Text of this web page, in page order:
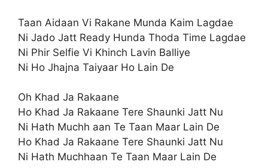
Taan Aidaan Vi Rakane Munda Kaim Lagdae
Ni Jado Jatt Ready Hunda Thoda Time Lagdae
Ni Phir Selfie Vi Khinch Lavin Balliye
Ni Ho Jhajna Taiyaar Ho Lain De
Oh Khad Ja Rakaane
Ho Khad Ja Rakaane Tere Shaunki Jatt Nu
Ni Hath Muchh aan Te Taan Maar Lain De
Ho Khad Ja Rakaane Tere Shaunki Jatt Nu
Ni Hath Muchhaan Te Taan Maar Lain De